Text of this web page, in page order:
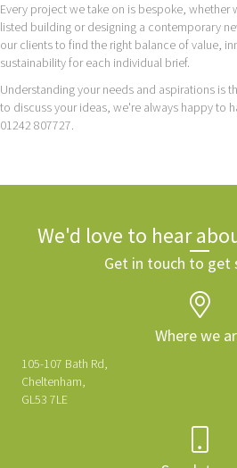
Every project we take on is bespoke, whether
listed building or designing a contemporary
our clients to find the right balance of value,
sustainability for each individual brief.
Understanding your needs and aspirations is
to discuss your ideas, we're always happy to
01242 807727.
We'd love to hear
Get in touch to get
Where we
105-107 Bath Rd,
Cheltenham,
GL53 7LE